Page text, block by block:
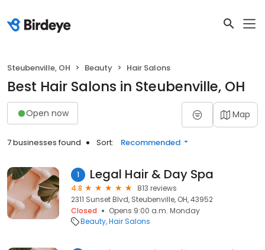
Steubenville, OH Beauty Hair Salons
Best Hair Salons in Steubenville, OH
Open now Map
7 businesses found Sort: Recommended
1 Legal Hair & Day Spa
4.8
813 reviews
2311 Sunset Blvd, Steubenville, OH, 43952
Closed
Opens 9:00 a.m. Monday
Beauty Hair Salons